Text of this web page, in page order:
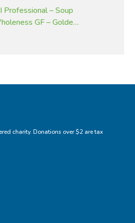
Professional – Soup
GF – Golden
charity. Donations over $2 are tax